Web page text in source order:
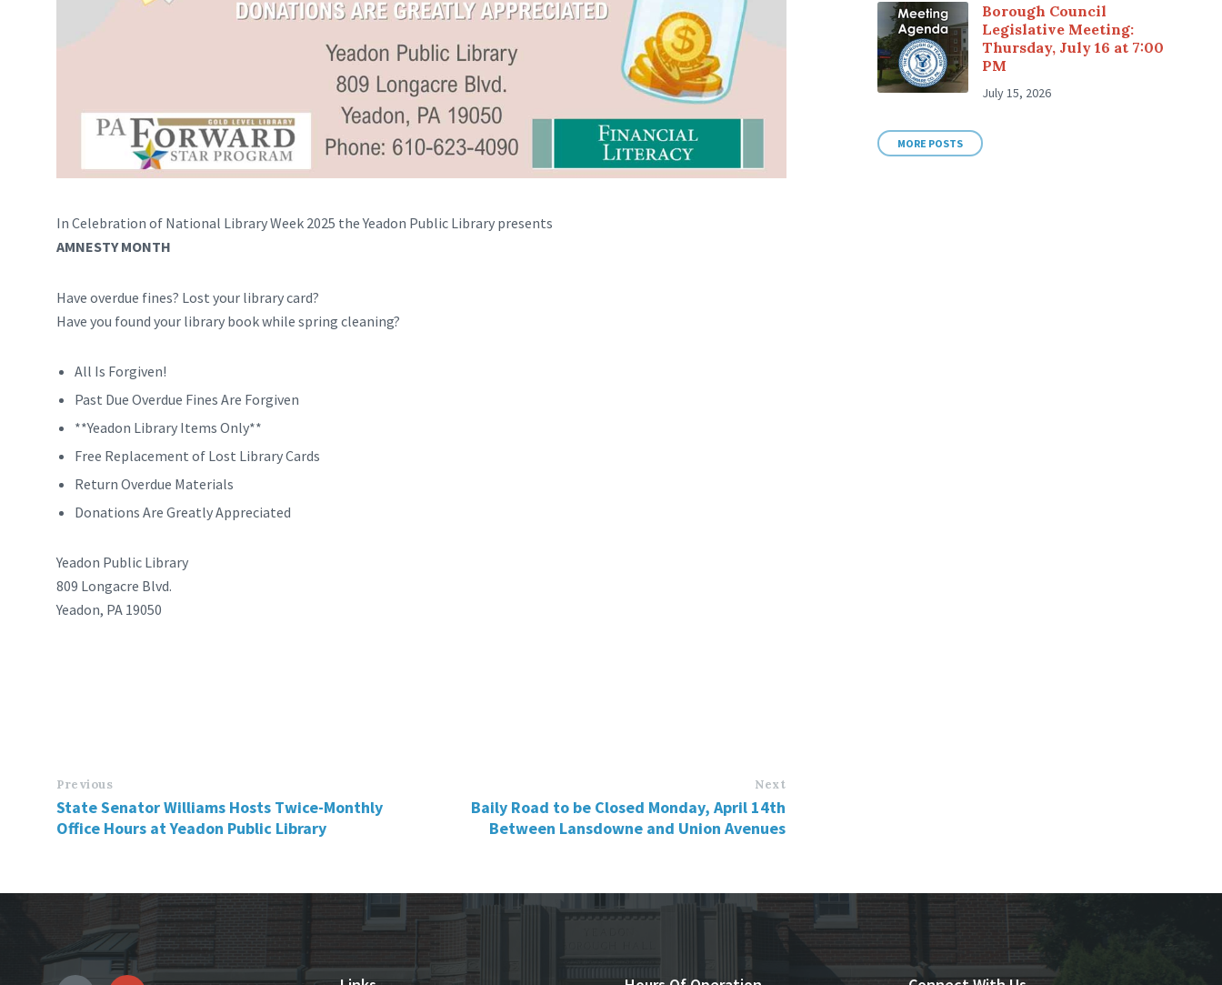
In Celebration of National Library Week 2025 the Yeadon Public Library presents
AMNESTY MONTH
Have overdue fines? Lost your library card?
Have you found your library book while spring cleaning?
All Is Forgiven!
Past Due Overdue Fines Are Forgiven
**Yeadon Library Items Only**
Free Replacement of Lost Library Cards
Return Overdue Materials
Donations Are Greatly Appreciated
Yeadon Public Library
809 Longacre Blvd.
Yeadon, PA 19050
Previous
State Senator Williams Hosts Twice-Monthly
Office Hours at Yeadon Public Library
Next
Baily Road to be Closed Monday, April 14th
Between Lansdowne and Union Avenues
Borough Council
Legislative Meeting:
Thursday, July 16 at 7:00
PM
July 15, 2026
MORE POSTS